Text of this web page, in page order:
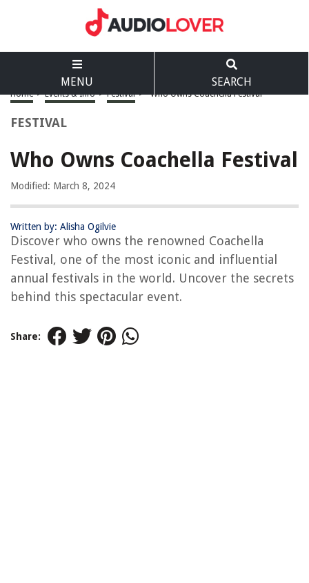
MENU SEARCH
Home > Events & Info > Festival > Who Owns Coachella Festival
FESTIVAL
Who Owns Coachella Festival
Modified: March 8, 2024
Written by: Alisha Ogilvie
Discover who owns the renowned Coachella
Festival, one of the most iconic and influential
annual festivals in the world. Uncover the secrets
behind this spectacular event.
Share: